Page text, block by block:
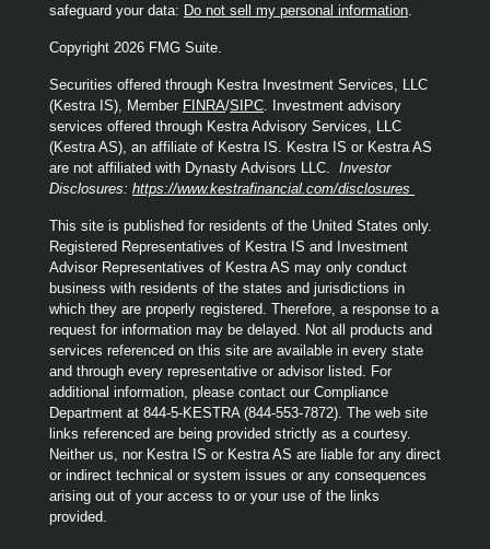
safeguard your data: Do not sell my personal information.
Copyright 2026 FMG Suite.
Securities offered through Kestra Investment Services, LLC
(Kestra IS), Member FINRA/SIPC. Investment advisory
services offered through Kestra Advisory Services, LLC
(Kestra AS), an affiliate of Kestra IS. Kestra IS or Kestra AS
are not affiliated with Dynasty Advisors LLC. Investor
Disclosures: https://www.kestrafinancial.com/disclosures
This site is published for residents of the United States only.
Registered Representatives of Kestra IS and Investment
Advisor Representatives of Kestra AS may only conduct
business with residents of the states and jurisdictions in
which they are properly registered. Therefore, a response to a
request for information may be delayed. Not all products and
services referenced on this site are available in every state
and through every representative or advisor listed. For
additional information, please contact our Compliance
Department at 844-5-KESTRA (844-553-7872). The web site
links referenced are being provided strictly as a courtesy.
Neither us, nor Kestra IS or Kestra AS are liable for any direct
or indirect technical or system issues or any consequences
arising out of your access to or your use of the links
provided.